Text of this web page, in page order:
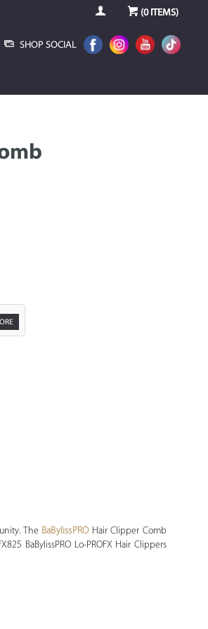
(0ITEMS)
SHOP SOCIAL
The BaBylissPRO Hair Clipper Comb
BaBylissPRO Lo-PROFX Hair Clippers